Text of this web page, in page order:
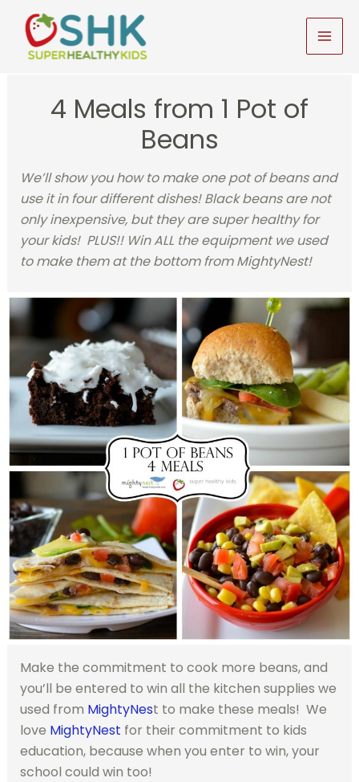
content
4 Meals from 1 Pot of
Beans
We’ll show you how to make one pot of beans and
use it in four different dishes! Black beans are not
only inexpensive, but they are super healthy for
your kids! PLUS!! Win ALL the equipment we used
to make them at the bottom from MightyNest!
Make the commitment to cook more beans, and
you’ll be entered to win all the kitchen supplies we
used from MightyNest to make these meals! We
love MightyNest for their commitment to kids
education, because when you enter to win, your
school could win too!